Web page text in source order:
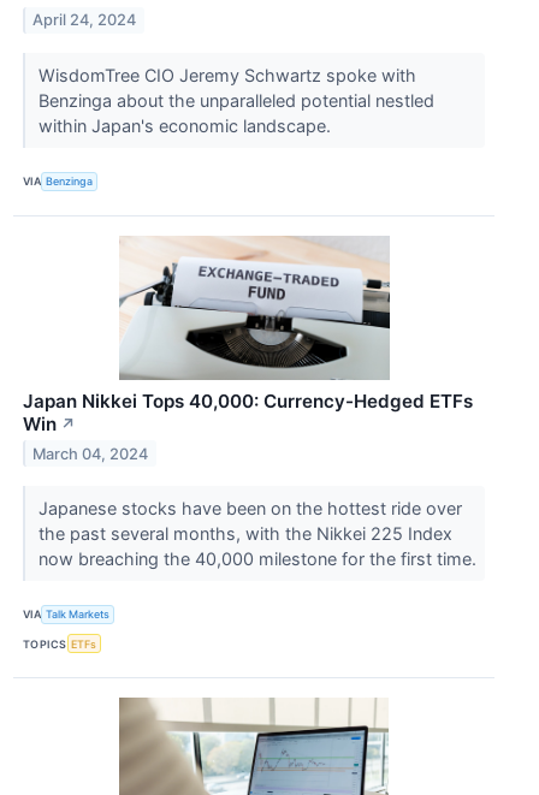
April 24, 2024
WisdomTree CIO Jeremy Schwartz spoke with
Benzinga about the unparalleled potential nestled
within Japan's economic landscape.
VIA Benzinga
Japan Nikkei Tops 40,000: Currency-Hedged ETFs
Win ↗
March 04, 2024
Japanese stocks have been on the hottest ride over
the past several months, with the Nikkei 225 Index
now breaching the 40,000 milestone for the first time.
VIA Talk Markets
TOPICS ETFs